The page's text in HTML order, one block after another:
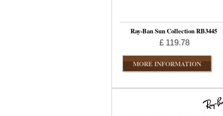
Ray-Ban Sun Collection RB3445
£ 119.78
MORE INFORMATION